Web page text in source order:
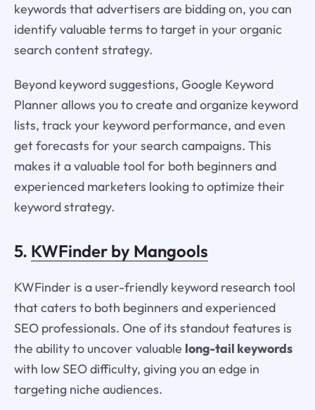
keywords that advertisers are bidding on, you can
identify valuable terms to target in your organic
search content strategy.
Beyond keyword suggestions, Google Keyword
Planner allows you to create and organize keyword
lists, track your keyword performance, and even
get forecasts for your search campaigns. This
makes it a valuable tool for both beginners and
experienced marketers looking to optimize their
keyword strategy.
5. KWFinder by Mangools
KWFinder is a user-friendly keyword research tool
that caters to both beginners and experienced
SEO professionals. One of its standout features is
the ability to uncover valuable long-tail keywords
with low SEO difficulty, giving you an edge in
targeting niche audiences.